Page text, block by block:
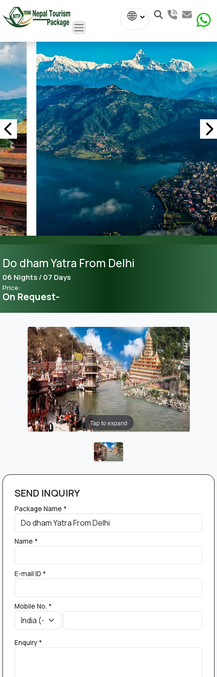
Powered
by
Do dham Yatra From Delhi
06 Nights / 07 Days
Price:
On Request-
Tap to expand
SEND INQUIRY
Package Name *
Name *
E-mail ID *
Mobile No. *
Enquiry *